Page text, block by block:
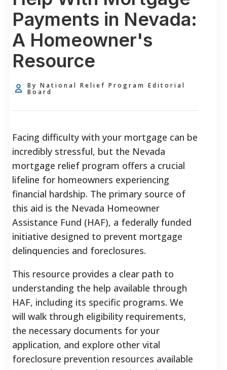
Payments in Nevada:
A Homeowner's
Resource
By National Relief Program Editorial
Board
Facing difficulty with your mortgage can be
incredibly stressful, but the Nevada
mortgage relief program offers a crucial
lifeline for homeowners experiencing
financial hardship. The primary source of
this aid is the Nevada Homeowner
Assistance Fund (HAF), a federally funded
initiative designed to prevent mortgage
delinquencies and foreclosures.
This resource provides a clear path to
understanding the help available through
HAF, including its specific programs. We
will walk through eligibility requirements,
the necessary documents for your
application, and explore other vital
foreclosure prevention resources available